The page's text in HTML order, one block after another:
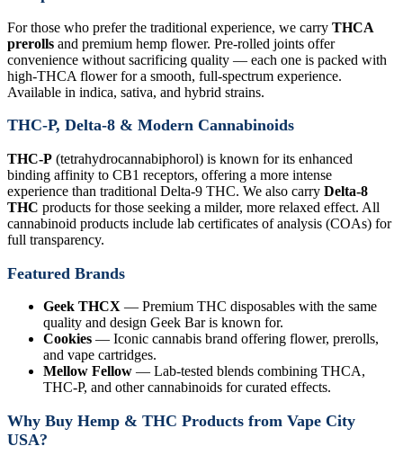
For those who prefer the traditional experience, we carry THCA
prerolls and premium hemp flower. Pre-rolled joints offer
convenience without sacrificing quality — each one is packed with
high-THCA flower for a smooth, full-spectrum experience.
Available in indica, sativa, and hybrid strains.
THC-P, Delta-8 & Modern Cannabinoids
THC-P (tetrahydrocannabiphorol) is known for its enhanced
binding affinity to CB1 receptors, offering a more intense
experience than traditional Delta-9 THC. We also carry Delta-8
THC products for those seeking a milder, more relaxed effect. All
cannabinoid products include lab certificates of analysis (COAs) for
full transparency.
Featured Brands
Geek THCX — Premium THC disposables with the same
quality and design Geek Bar is known for.
Cookies — Iconic cannabis brand offering flower, prerolls,
and vape cartridges.
Mellow Fellow — Lab-tested blends combining THCA,
THC-P, and other cannabinoids for curated effects.
Why Buy Hemp & THC Products from Vape City
USA?